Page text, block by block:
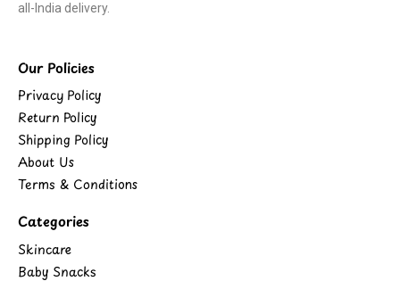
all-India delivery.
Our Policies
Privacy Policy
Return Policy
Shipping Policy
About Us
Terms & Conditions
Categories
Skincare
Baby Snacks